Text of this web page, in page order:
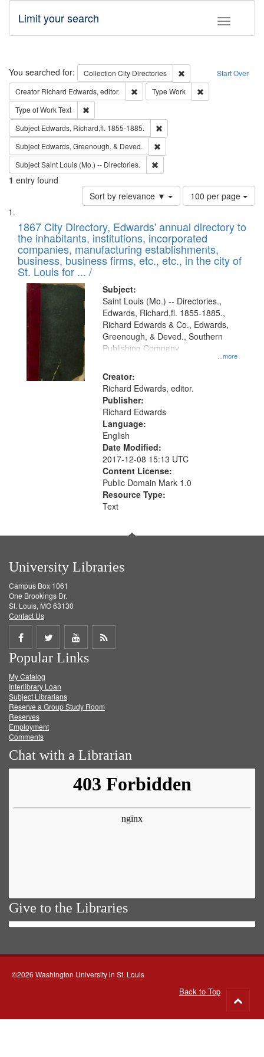
Toggle
Limit your search
Search Start Over
You searched for: Collection City Directories
Remove constraint
Creator Richard Edwards, editor. Remove constraint Creator: Richard
Type Work
Type of WorkText
Subject Edwards, Richard,fl. 1855-1885.
Subject Edwards, Greenough, & Deved.
SubjectSaint Louis (Mo.) -- Directories.
1 entry found
Sort by relevance ▼
Number
of
to
display
per
page
100 per page
Search
Results
List
of
files
deposited
in
Digital
Gateway
that
match
your
search
criteria
1867 City Directory, Edwards' annual directory to
the inhabitants, institutions, incorporated
companies, manufacturing establishments,
business, business firms, etc., etc., in the city of
St. Louis for ... /
Subject:
...more
Saint Louis (Mo.) -- Directories.,
Edwards, Richard,fl. 1855-1885.,
Richard Edwards & Co., Edwards,
Greenough, & Deved., Southern
Publishing Company
Creator:
Richard Edwards, editor.
Publisher:
Richard Edwards
Language:
English
Date Modified:
2017-12-08 15:13 UTC
Content License:
Public Domain Mark 1.0
Resource Type:
Text
University Libraries
Campus Box 1061
One Brookings Dr.
St. Louis, MO 63130
Contact Us
Share
on
Facebook
Share
on
Twitter
Share
on
Get
Popular Links
My Catalog
Interlibrary Loan
Subject Librarians
Reserve a Group Study Room
Reserves
Employment
Comments
Chat with a Librarian
Give to the Libraries
©2026 Washington University in St. Louis
Back to Top
to